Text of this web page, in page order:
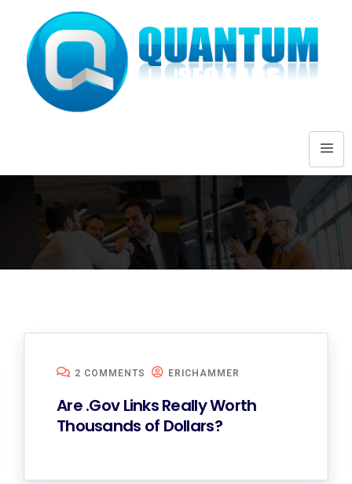
2 COMMENTS ERICHAMMER
Are .Gov Links Really Worth
Thousands of Dollars?